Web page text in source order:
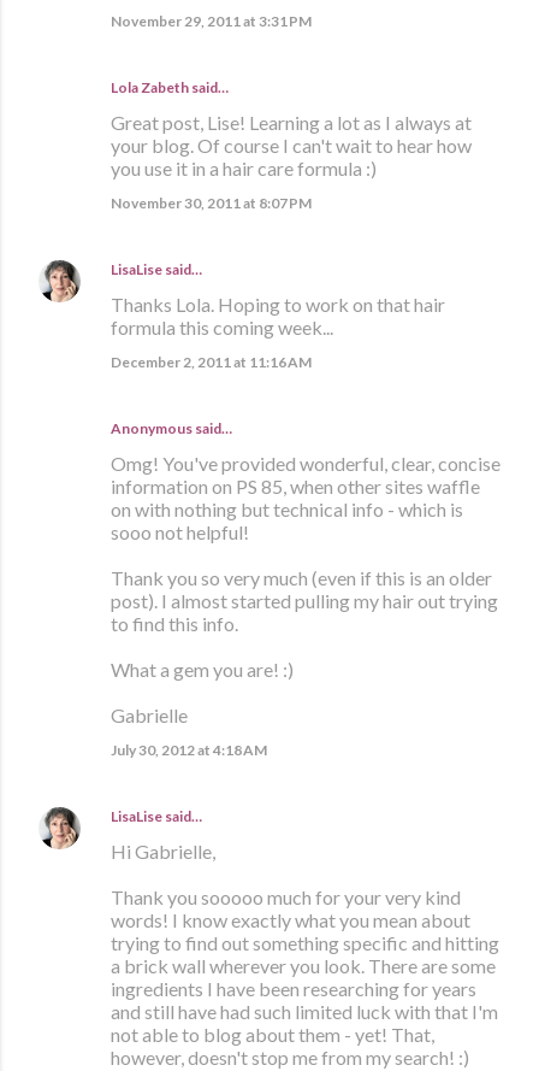
November 29, 2011 at 3:31 PM
Lola Zabeth said…
Great post, Lise! Learning a lot as I always at
your blog. Of course I can't wait to hear how
you use it in a hair care formula :)
November 30, 2011 at 8:07 PM
LisaLise said…
Thanks Lola. Hoping to work on that hair
formula this coming week...
December 2, 2011 at 11:16 AM
Anonymous said…
Omg! You've provided wonderful, clear, concise
information on PS 85, when other sites waffle
on with nothing but technical info - which is
sooo not helpful!
Thank you so very much (even if this is an older
post). I almost started pulling my hair out trying
to find this info.
What a gem you are! :)
Gabrielle
July 30, 2012 at 4:18 AM
LisaLise said…
Hi Gabrielle,
Thank you sooooo much for your very kind
words! I know exactly what you mean about
trying to find out something specific and hitting
a brick wall wherever you look. There are some
ingredients I have been researching for years
and still have had such limited luck with that I'm
not able to blog about them - yet! That,
however, doesn't stop me from my search! :)